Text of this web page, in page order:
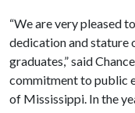
“We are very pleased
dedication and stature
graduates,” said
commitment to public
of Mississippi. In the